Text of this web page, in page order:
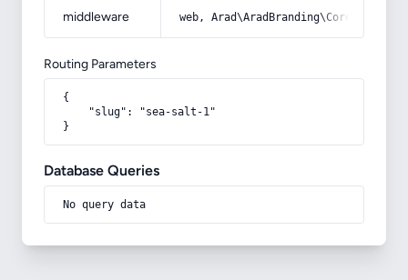
middleware web,
Routing Parameters
{
    "slug": "sea-salt-1"
}
Database Queries
No query data